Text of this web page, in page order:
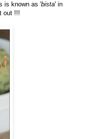
is known as 'bista' in
out !!!